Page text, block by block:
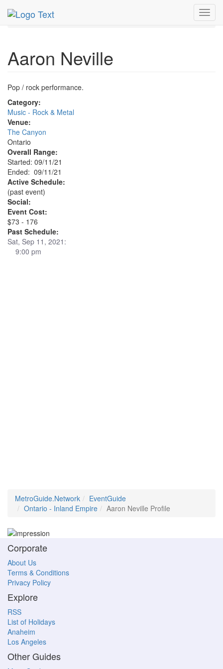
MetroGuide.Network
Ontario - Inland Empire
Aaron Neville
Pop / rock performance.
Category:
Music - Rock & Metal
Venue:
The Canyon
Ontario
Overall Range:
Started: 09/11/21
Ended: 09/11/21
Active Schedule:
(past event)
Social:
Event Cost:
$73 - 176
Past Schedule:
Sat, Sep 11, 2021:
9:00 pm
MetroGuide.Network
EventGuide
Ontario - Inland Empire
Aaron Neville Profile
Corporate
About Us
Terms & Conditions
Privacy Policy
Explore
RSS
List of Holidays
Anaheim
Los Angeles
Other Guides